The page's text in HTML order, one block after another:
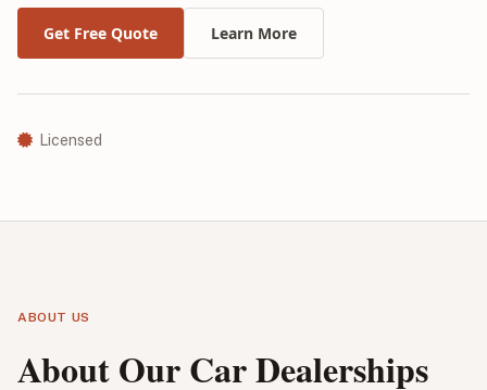
Get Free Quote Learn More
Licensed
ABOUT US
About Our Car Dealerships